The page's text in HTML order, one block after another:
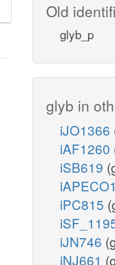
Old
glyb_p
glyb in
iJO1366
iAF1260
iSB619
iPC815
iJN746
iNJ661